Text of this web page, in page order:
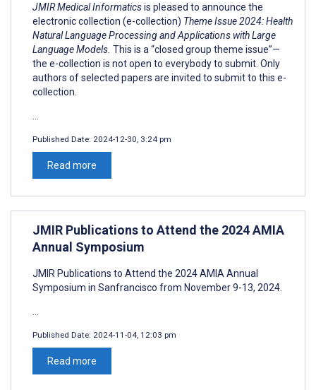
JMIR Medical Informaticsis pleased to announce the
electronic collection (e-collection) Theme Issue 2024: Health
Natural Language Processing and Applications with Large
Language Models. This is a “closed group theme issue”—
the e-collection is not open to everybody to submit. Only
authors of selected papers are invited to submit to this e-
collection.
Published Date: 2024-12-30, 3:24 pm
Read more
JMIR Publications to Attend the 2024 AMIA
Annual Symposium
JMIR Publications to Attend the 2024 AMIA Annual
Symposium in Sanfrancisco from November 9-13, 2024.
Published Date: 2024-11-04, 12:03 pm
Read more